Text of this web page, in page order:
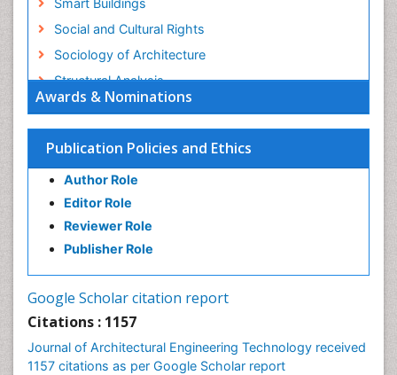
Awards & Nominations
Publication Policies and Ethics
Author Role
Editor Role
Reviewer Role
Publisher Role
Google Scholar citation report
Citations : 1157
Journal of Architectural Engineering Technology received
1157 citations as per Google Scholar report
Smart Buildings
Social and Cultural Rights
Sociology of Architecture
Structural Analysis
Sustainable Design
Urban Design
Urban Planner